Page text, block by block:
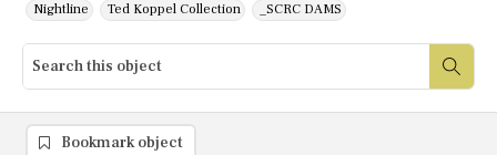
Nightline Ted Koppel Collection _SCRC DAMS
Bookmark object